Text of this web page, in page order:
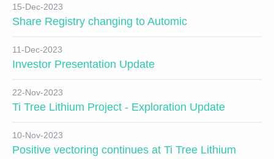
15-Dec-2023
Share Registry changing to Automic
11-Dec-2023
Investor Presentation Update
22-Nov-2023
Ti Tree Lithium Project - Exploration Update
10-Nov-2023
Positive vectoring continues at Ti Tree Lithium